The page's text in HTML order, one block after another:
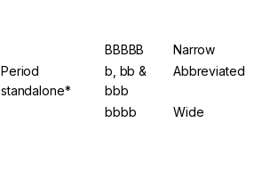
BBBBB
Narrow
Period
standalone*
b, bb &
bbb
Abbreviated
bbbb Wide